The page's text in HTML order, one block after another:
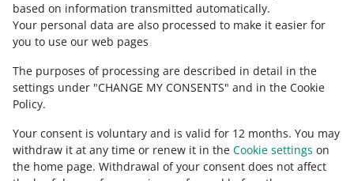
based on information transmitted automatically.
Your personal data are also processed to make it easier for
you to use our web pages
The purposes of processing are described in detail in the
settings under "CHANGE MY CONSENTS" and in the Cookie
Policy.
Your consent is voluntary and is valid for 12 months. You may
withdraw it at any time or renew it in the Cookie settings on
the home page. Withdrawal of your consent does not affect
Check Allegro Community